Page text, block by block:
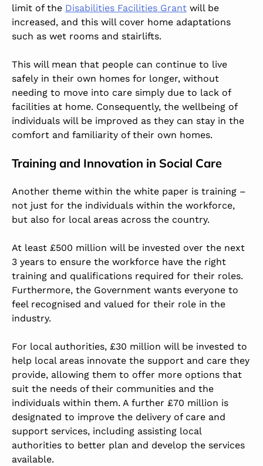
limit of the Disabilities Facilities Grant will be
increased, and this will cover home adaptations
such as wet rooms and stairlifts.
This will mean that people can continue to live
safely in their own homes for longer, without
needing to move into care simply due to lack of
facilities at home. Consequently, the wellbeing of
individuals will be improved as they can stay in the
comfort and familiarity of their own homes.
Training and Innovation in Social Care
Another theme within the white paper is training –
not just for the individuals within the workforce,
but also for local areas across the country.
At least £500 million will be invested over the next
3 years to ensure the workforce have the right
training and qualifications required for their roles.
Furthermore, the Government wants everyone to
feel recognised and valued for their role in the
industry.
For local authorities, £30 million will be invested to
help local areas innovate the support and care they
provide, allowing them to offer more options that
suit the needs of their communities and the
individuals within them. A further £70 million is
designated to improve the delivery of care and
support services, including assisting local
authorities to better plan and develop the services
available.